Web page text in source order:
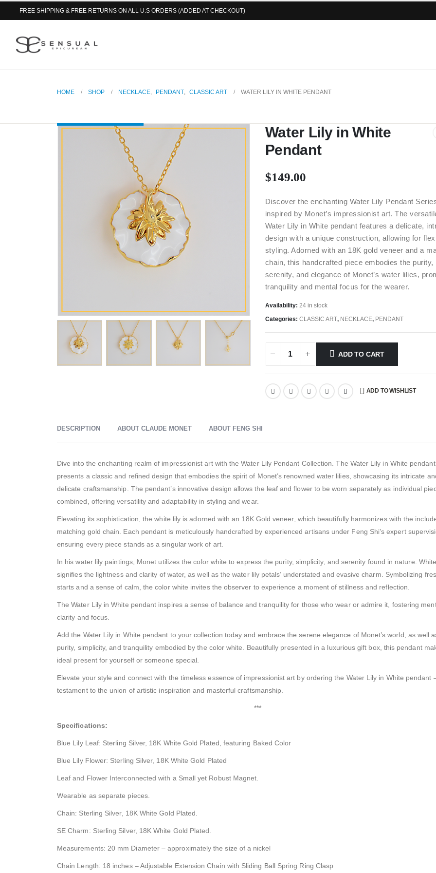
FREE SHIPPING & FREE RETURNS ON ALL U.S ORDERS (ADDED AT CHECKOUT)
HOME SHOP NECKLACE PENDANT CLASSIC ART WATER LILY IN WHITE PENDANT
Water Lily in White
Pendant
$149.00
Discover the enchanting Water Lily Pendant
inspired by Monet’s impressionist art. The
Water Lily in White pendant features a delicate,
design with a unique construction, allowing for
styling. Adorned with an 18K gold veneer and a
chain, this handcrafted piece embodies the purity,
serenity, and elegance of Monet’s water lilies,
tranquility and mental focus for the wearer.
Availability: 24 in stock
Categories: CLASSIC ART, NECKLACE, PENDANT
ADD TO CART
ADD TO WISHLIST
DESCRIPTION ABOUT CLAUDE MONET ABOUT FENG SHI
Dive into the enchanting realm of impressionist art with the Water Lily Pendant Collection. The Water Lily in White pendant
presents a classic and refined design that embodies the spirit of Monet’s renowned water lilies, showcasing its intricate
delicate craftsmanship. The pendant’s innovative design allows the leaf and flower to be worn separately as individual
combined, offering versatility and adaptability in styling and wear.
Elevating its sophistication, the white lily is adorned with an 18K Gold veneer, which beautifully harmonizes with the
matching gold chain. Each pendant is meticulously handcrafted by experienced artisans under Feng Shi’s expert
ensuring every piece stands as a singular work of art.
In his water lily paintings, Monet utilizes the color white to express the purity, simplicity, and serenity found in nature. White
signifies the lightness and clarity of water, as well as the water lily petals’ understated and evasive charm. Symbolizing
starts and a sense of calm, the color white invites the observer to experience a moment of stillness and reflection.
The Water Lily in White pendant inspires a sense of balance and tranquility for those who wear or admire it, fostering
clarity and focus.
Add the Water Lily in White pendant to your collection today and embrace the serene elegance of Monet’s world, as well
purity, simplicity, and tranquility embodied by the color white. Beautifully presented in a luxurious gift box, this pendant
ideal present for yourself or someone special.
Elevate your style and connect with the timeless essence of impressionist art by ordering the Water Lily in White pendant
testament to the union of artistic inspiration and masterful craftsmanship.
***
Specifications:
Blue Lily Leaf: Sterling Silver, 18K White Gold Plated, featuring Baked Color
Blue Lily Flower: Sterling Silver, 18K White Gold Plated
Leaf and Flower Interconnected with a Small yet Robust Magnet.
Wearable as separate pieces.
Chain: Sterling Silver, 18K White Gold Plated.
SE Charm: Sterling Silver, 18K White Gold Plated.
Measurements: 20 mm Diameter – approximately the size of a nickel
Chain Length: 18 inches – Adjustable Extension Chain with Sliding Ball Spring Ring Clasp